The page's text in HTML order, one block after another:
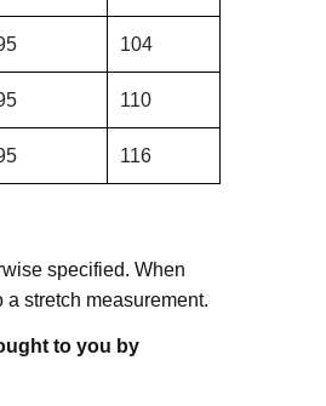
104
110
116
specified. When
stretch measurement.
to you by